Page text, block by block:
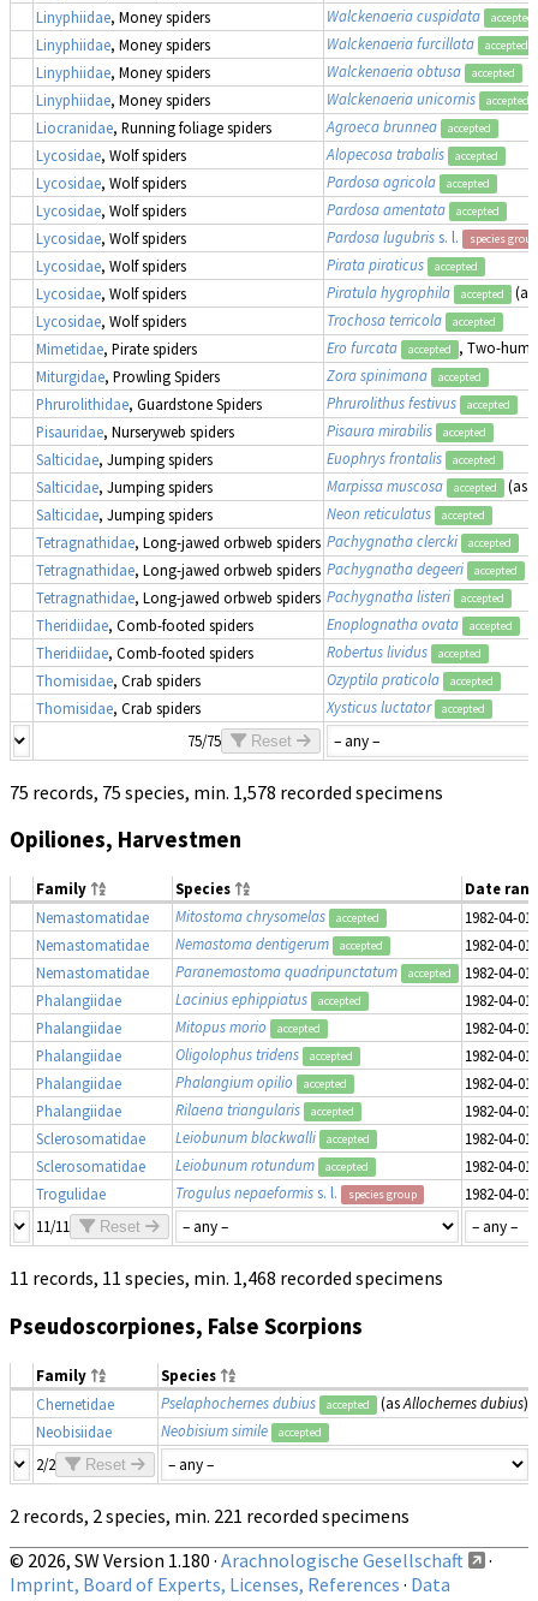
Linyphiidae, Money spiders Walckenaeria cuspidata accepted
Linyphiidae, Money spiders Walckenaeria furcillata accepted
Linyphiidae, Money spiders Walckenaeria obtusa accepted
Linyphiidae, Money spiders Walckenaeria unicornis accepted
Liocranidae, Running foliage spiders Agroeca brunnea accepted
Lycosidae, Wolf spiders Alopecosa trabalis accepted
Lycosidae, Wolf spiders Pardosa agricola accepted
Lycosidae, Wolf spiders Pardosa amentata accepted
Lycosidae, Wolf spiders Pardosa lugubriss. l. species group
Lycosidae, Wolf spiders Pirata piraticus accepted
Lycosidae, Wolf spiders Piratula hygrophila accepted
(as
Lycosidae, Wolf spiders Trochosa terricola accepted
Mimetidae, Pirate spiders Ero furcata accepted
, Two-
Miturgidae, Prowling Spiders Zora spinimana accepted
Phrurolithidae, Guardstone Spiders Phrurolithus festivus accepted
Pisauridae, Nurseryweb spiders Pisaura mirabilis accepted
Salticidae, Jumping spiders Euophrys frontalis accepted
Salticidae, Jumping spiders Marpissa muscosa accepted (as
Salticidae, Jumping spiders Neon reticulatus accepted
Tetragnathidae, Long-jawed orbweb spiders Pachygnatha clercki accepted
Tetragnathidae, Long-jawed orbweb spiders Pachygnatha degeeri accepted
Tetragnathidae, Long-jawed orbweb spiders Pachygnatha listeri accepted
Theridiidae, Comb-footed spiders Enoplognatha ovata accepted
Theridiidae, Comb-footed spiders Robertus lividus accepted
Thomisidae, Crab spiders Ozyptila praticola accepted
Thomisidae, Crab spiders Xysticus luctator accepted
75/75 Reset
75 records, 75 species, min. 1,578 recorded specimens
Opiliones, Harvestmen
Family Species
Date
Nemastomatidae
Mitostoma chrysomelas accepted
1982-04-
Nemastomatidae
Nemastoma dentigerum accepted
1982-04-
Nemastomatidae
Paranemastoma quadripunctatum accepted
1982-04-
Phalangiidae
Lacinius ephippiatus accepted
1982-04-
Phalangiidae
Mitopus morio accepted
1982-04-
Phalangiidae
Oligolophus tridens accepted
1982-04-
Phalangiidae
Phalangium opilio accepted
1982-04-
Phalangiidae
Rilaena triangularis accepted
1982-04-
Sclerosomatidae
Leiobunum blackwalli accepted
1982-04-
Sclerosomatidae
Leiobunum rotundum accepted
1982-04-
Trogulidae
Trogulus nepaeformiss. l. species group
1982-04-
11/11
Reset
11 records, 11 species, min. 1,468 recorded specimens
Pseudoscorpiones, False Scorpions
Family Species
Chernetidae
Pselaphochernes dubius accepted (asAllochernes dubius)
Neobisiidae
Neobisium simile accepted
2/2
Reset
2 records, 2 species, min. 221 recorded specimens
© 2026, SW Version 1.180 · Arachnologische Gesellschaft
·
Imprint, Board of Experts, Licenses, References · Data